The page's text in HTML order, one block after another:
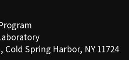
Spring Harbor, NY 11724